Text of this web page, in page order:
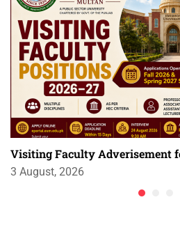
Visiting Faculty Adverisement
3 August, 2026